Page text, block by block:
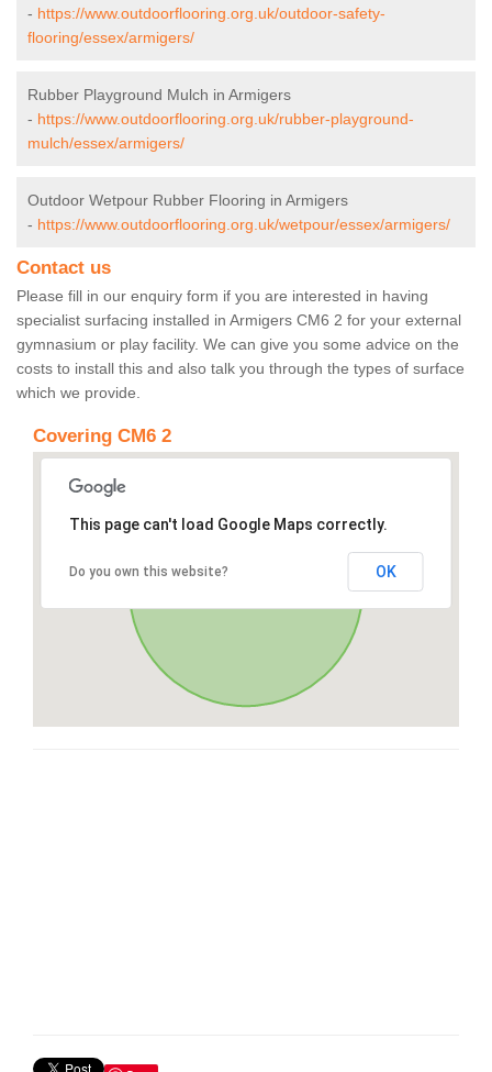
- https://www.outdoorflooring.org.uk/outdoor-safety-
flooring/essex/armigers/
Rubber Playground Mulch in Armigers
- https://www.outdoorflooring.org.uk/rubber-playground-
mulch/essex/armigers/
Outdoor Wetpour Rubber Flooring in Armigers
- https://www.outdoorflooring.org.uk/wetpour/essex/armigers/
Contact us
Please fill in our enquiry form if you are interested in having
specialist surfacing installed in Armigers CM6 2 for your external
gymnasium or play facility. We can give you some advice on the
costs to install this and also talk you through the types of surface
which we provide.
Covering CM6 2
This page can't load Google Maps correctly.
Do you own this website? OK